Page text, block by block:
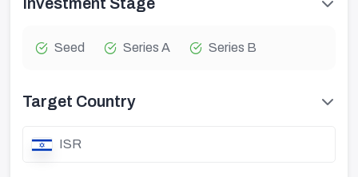
Seed Series A Series B
Target Country
ISR